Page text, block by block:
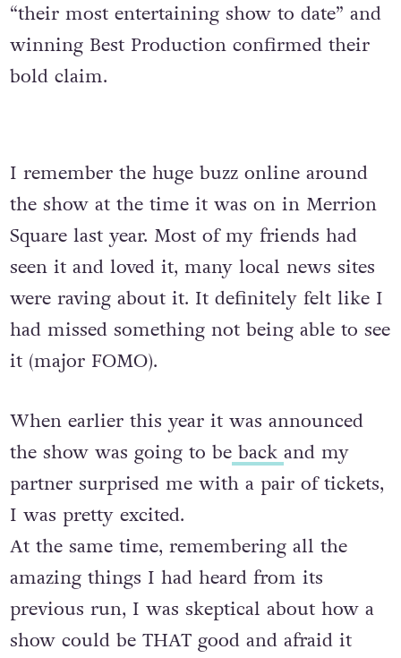
“their most entertaining show to date” and
winning Best Production confirmed their
bold claim.
I remember the huge buzz online around
the show at the time it was on in Merrion
Square last year. Most of my friends had
seen it and loved it, many local news sites
were raving about it. It definitely felt like I
had missed something not being able to see
it (major FOMO).
When earlier this year it was announced
the show was going to beback and my
partner surprised me with a pair of tickets,
I was pretty excited.
At the same time, remembering all the
amazing things I had heard from its
previous run, I was skeptical about how a
show could be THAT good and afraid it